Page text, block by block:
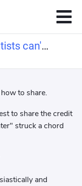
can't
to share.
to share the credit
struck a chord
and